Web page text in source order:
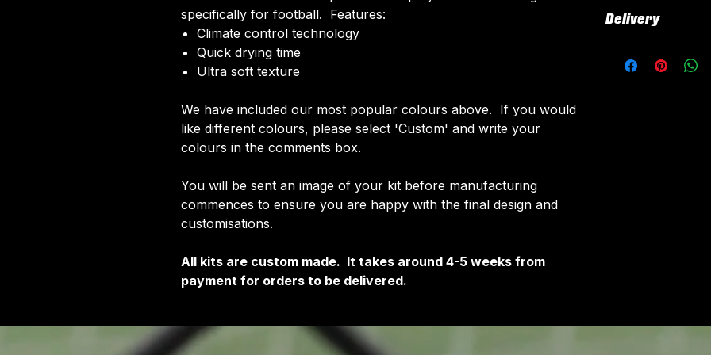
specifically for football. Features:
Climate control technology​
Quick drying time
Ultra soft texture
We have included our most popular colours above. If you would
like different colours, please select 'Custom' and write your
colours in the comments box.
You will be sent an image of your kit before manufacturing
commences to ensure you are happy with the final design and
customisations.
All kits are custom made. It takes around 4-5 weeks from
payment for orders to be delivered.
customised
The following
Delivery
around 4-5